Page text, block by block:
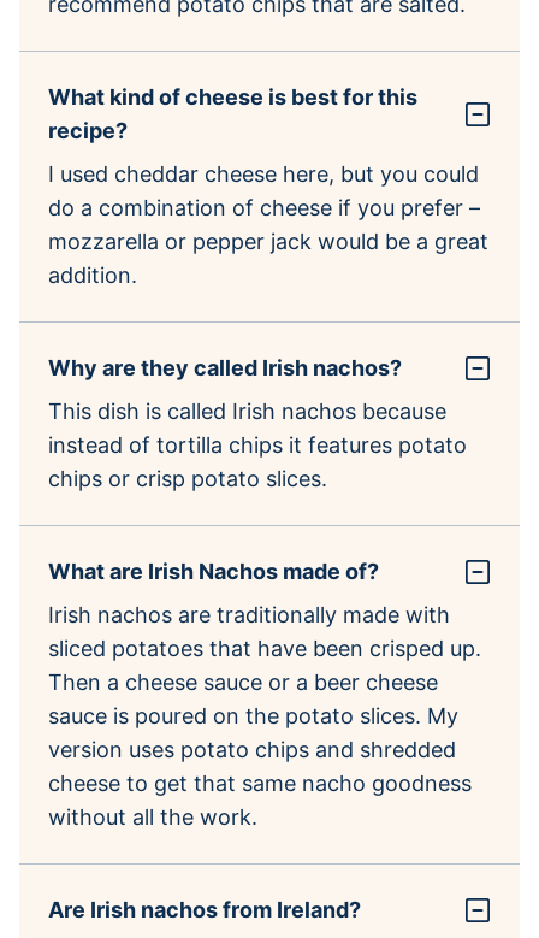
What kind of cheese is best for this
recipe?
I used cheddar cheese here, but you could
do a combination of cheese if you prefer –
mozzarella or pepper jack would be a great
addition.
Why are they called Irish nachos?
This dish is called Irish nachos because
instead of tortilla chips it features potato
chips or crisp potato slices.
What are Irish Nachos made of?
Irish nachos are traditionally made with
sliced potatoes that have been crisped up.
Then a cheese sauce or a beer cheese
sauce is poured on the potato slices. My
version uses potato chips and shredded
cheese to get that same nacho goodness
without all the work.
Are Irish nachos from Ireland?